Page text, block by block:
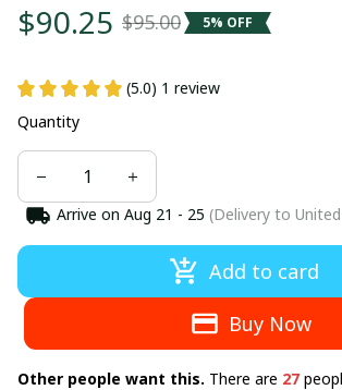
$90.25 $95.00 5% OFF
(5.0) 1 review
Quantity
Arrive on Aug 21 - 25(Delivery to United
Add to card
Buy Now
Other people want this.There are27people